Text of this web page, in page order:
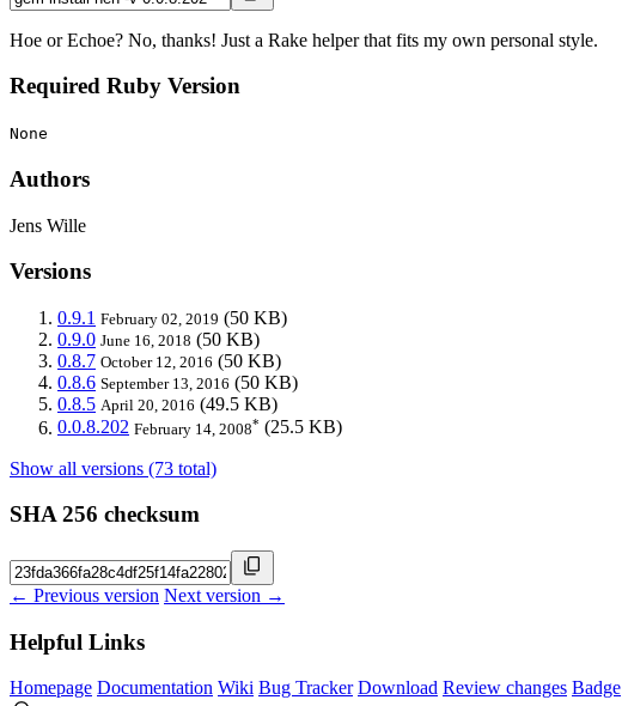
Hoe or Echoe? No, thanks! Just a Rake helper that fits my own personal style.
Required Ruby Version
None
Authors
Jens Wille
Versions
0.9.1 February 02, 2019 (50 KB)
0.9.0 June 16, 2018 (50 KB)
0.8.7 October 12, 2016 (50 KB)
0.8.6 September 13, 2016 (50 KB)
0.8.5 April 20, 2016 (49.5 KB)
0.0.8.202 February 14, 2008* (25.5 KB)
Show all versions (73 total)
SHA 256 checksum
← Previous version Next version →
Helpful Links
Homepage Documentation Wiki Bug Tracker Download Review changes Badge